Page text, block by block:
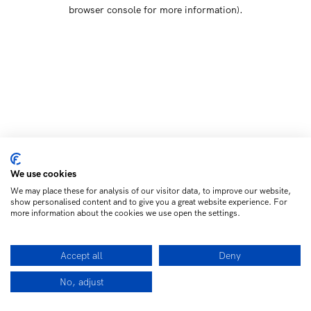
browser console for more information).
We use cookies
We may place these for analysis of our visitor data, to improve our website,
show personalised content and to give you a great website experience. For
more information about the cookies we use open the settings.
Accept all Deny
No, adjust